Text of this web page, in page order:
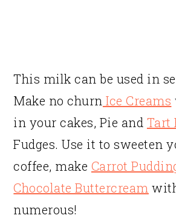
This milk can be used in
Make no churn Ice Creams
in your cakes, Pie and Tart
Fudges. Use it to sweeten
coffee, make Carrot
Chocolate Buttercream
numerous!